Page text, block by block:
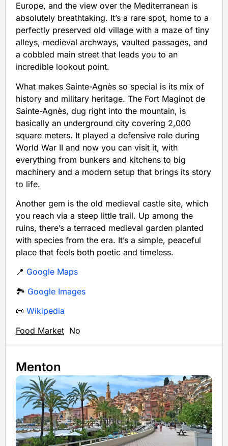
Europe, and the view over the Mediterranean is
absolutely breathtaking. It’s a rare spot, home to a
perfectly preserved old village with a maze of tiny
alleys, medieval archways, vaulted passages, and
a cobbled main street that leads you to an
incredible lookout point.
What makes Sainte-Agnès so special is its mix of
history and military heritage. The Fort Maginot de
Sainte-Agnès, dug right into the mountain, is
basically an underground city covering 2,000
square meters. It played a defensive role during
World War II and now you can visit it, with
everything from bunkers and kitchens to big
machinery and a modern setup that brings its story
to life.
Another gem is the old medieval castle site, which
you reach via a steep little trail. Up among the
ruins, there’s a terraced medieval garden planted
with species from the era. It’s a simple, peaceful
place that feels both poetic and timeless.
📍 Google Maps
🏞️ Google Images
📜 Wikipedia
Food Market No
Menton